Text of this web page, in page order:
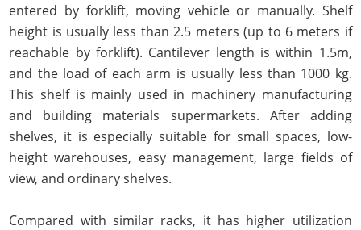
entered by forklift, moving vehicle or manually. Shelf
height is usually less than 2.5 meters (up to 6 meters if
reachable by forklift). Cantilever length is within 1.5m,
and the load of each arm is usually less than 1000 kg.
This shelf is mainly used in machinery manufacturing
and building materials supermarkets. After adding
shelves, it is especially suitable for small spaces, low-
height warehouses, easy management, large fields of
view, and ordinary shelves.
Compared with similar racks, it has higher utilization